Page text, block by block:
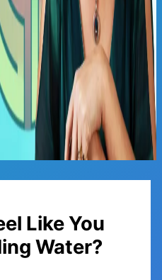
Like You
Water?